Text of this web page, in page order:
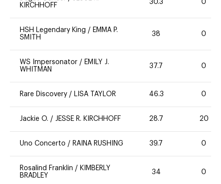
KIRCHHOFF
30.3 0
HSH Legendary King / EMMA P.
SMITH
38 0
WS Impersonator / EMILY J.
WHITMAN
37.7 0
Rare Discovery / LISA TAYLOR 46.3 0
Jackie O. / JESSE R. KIRCHHOFF 28.7 20
Uno Concerto / RAINA RUSHING 39.7 0
Rosalind Franklin / KIMBERLY
BRADLEY
34 0